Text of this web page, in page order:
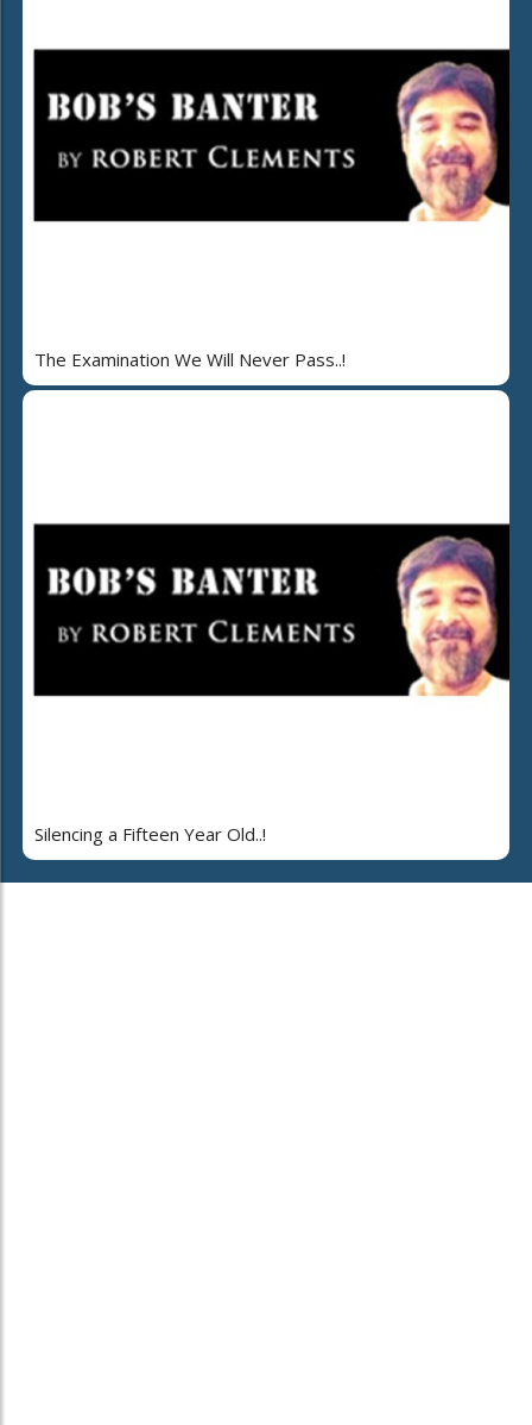
The Examination We Will Never Pass..!
Silencing a Fifteen Year Old..!